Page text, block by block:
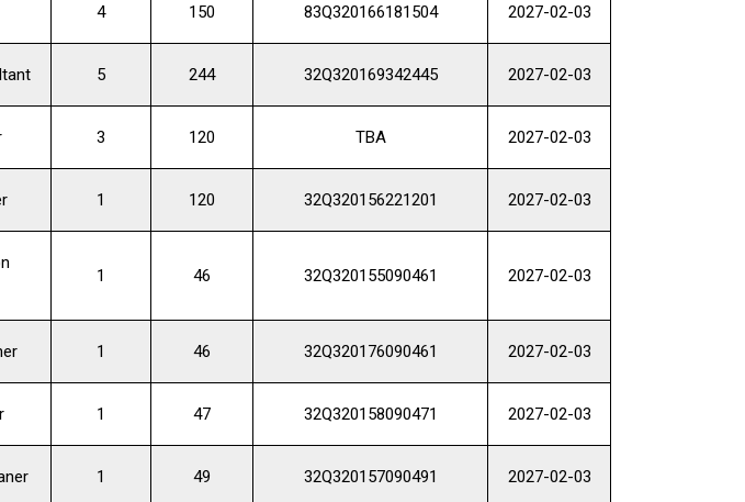
4 150 83Q320166181504 2027-02-03
5 244 32Q320169342445 2027-02-03
3 120 TBA 2027-02-03
1 120 32Q320156221201 2027-02-03
1 46 32Q320155090461 2027-02-03
1 46 32Q320176090461 2027-02-03
1 47 32Q320158090471 2027-02-03
1 49 32Q320157090491 2027-02-03